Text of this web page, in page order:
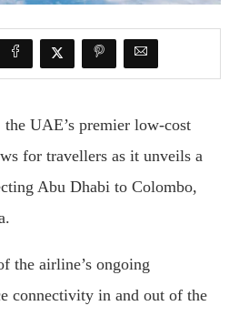
UAE’s premier low-cost
for travellers as it unveils a
Abu Dhabi to Colombo,
the airline’s ongoing
connectivity in and out of the